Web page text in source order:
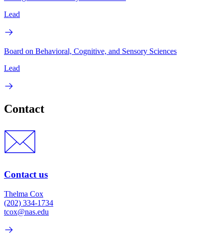
Lead
Board on Behavioral, Cognitive, and Sensory Sciences
Lead
Contact
Contact us
Thelma Cox
(202) 334-1734
tcox@nas.edu